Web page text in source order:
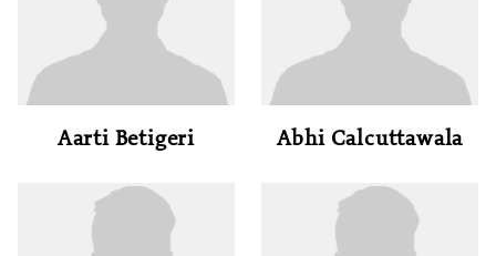
Aarti Betigeri Abhi Calcuttawala